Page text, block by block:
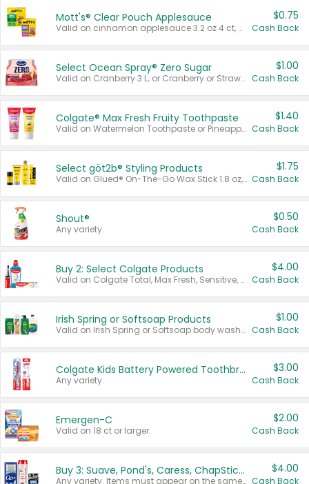
Mott's® Clear Pouch Applesauce
Valid on cinnamon applesauce 3.2 oz 4 ct, applesauce 3.2 oz 4 ct, no sugar added applesauce 3.2 oz 4 ct, or fruit smoothie mixed berry 4.2 oz 4 ct.
$0.75
Cash Back
Select Ocean Spray® Zero Sugar
Valid on Cranberry 3 L; or Cranberry or Strawberry Mango 10 oz 6 ct.
$1.00
Cash Back
Colgate® Max Fresh Fruity Toothpaste
Valid on Watermelon Toothpaste or Pineapple Coconut, 4.5 oz.
$1.40
Cash Back
Select göt2b® Styling Products
Valid on Glued® On-The-Go Wax Stick 1.8 oz, Blasting Freeze Spray® Extra Strong Rigid Hold for Spiked Styles 12 oz, Styling Spiking Glue Water-Resistant Bold Screaming Hold Spikes 6 oz, 2-in-1 Brow Gel & Edge Control Strong Hold Eyebrow & Hair Mascara 0.54 oz.
$1.75
Cash Back
Shout®
Any variety.
$0.50
Cash Back
Buy 2: Select Colgate Products
Valid on Colgate Total, Max Fresh, Sensitive, Optic White Advanced, Stain Fighter, Purple or Charcoal toothpastes 3 oz or larger, Colgate 360°, Total, Gum Health, Expert or Optic White toothbrushes , mouthwashes or mouth rinses 16 oz or larger. Excludes 3 pack toothpastes. Items must appear on the same receipt.
$4.00
Cash Back
Irish Spring or Softsoap Products
Valid on Irish Spring or Softsoap body washes 20 oz or larger, Irish Spring bar soap multi-packs 6 ct or larger, or Softsoap liquid hand soap refills 50 oz.
$1.00
Cash Back
Colgate Kids Battery Powered Toothbrushes
Any variety.
$3.00
Cash Back
Emergen-C
Valid on 18 ct or larger.
$2.00
Cash Back
Buy 3: Suave, Pond's, Caress, ChapStick, Q-Tip, St. Ives, or Noxzema Products
Any variety. Items must appear on the same receipt. One (1) multi-pack is considered one (1) item purchased.
$4.00
Cash Back